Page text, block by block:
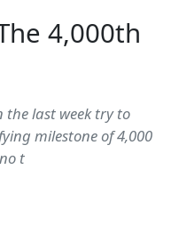
4,000th
the last week try to
milestone of 4,000
t